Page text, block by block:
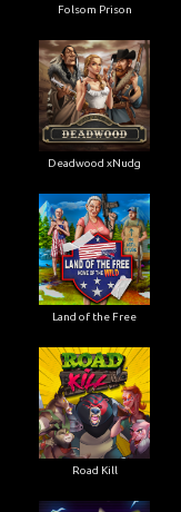
Folsom Prison
Deadwood xNudg
Land of the Free
Road Kill